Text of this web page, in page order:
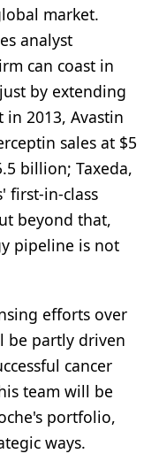
market.
analyst
can coast in
by extending
2013, Avastin
sales at $5
billion; Taxeda,
first-in-class
beyond that,
pipeline is not
efforts over
be partly driven
cancer
team will be
portfolio,
ways.